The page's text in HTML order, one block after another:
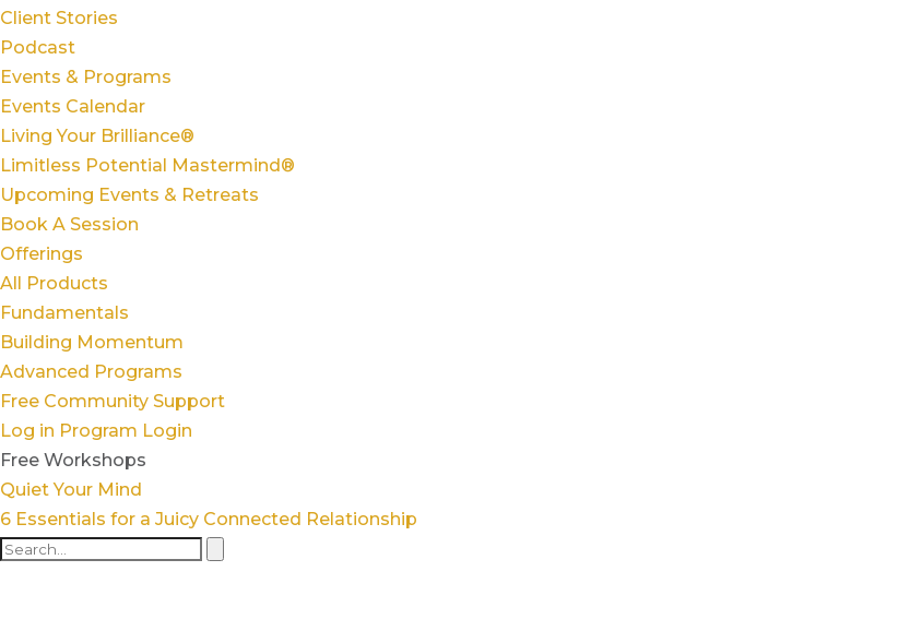
Client Stories
Podcast
Events & Programs
Events Calendar
Living Your Brilliance®
Limitless Potential Mastermind®
Upcoming Events & Retreats
Book A Session
Offerings
All Products
Fundamentals
Building Momentum
Advanced Programs
Free Community Support
Log in Program Login
Free Workshops
Quiet Your Mind
6 Essentials for a Juicy Connected Relationship